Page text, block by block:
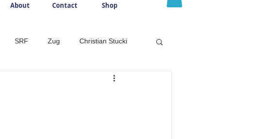
SRF Zug Christian Stucki
Webdesign
About Contact Shop